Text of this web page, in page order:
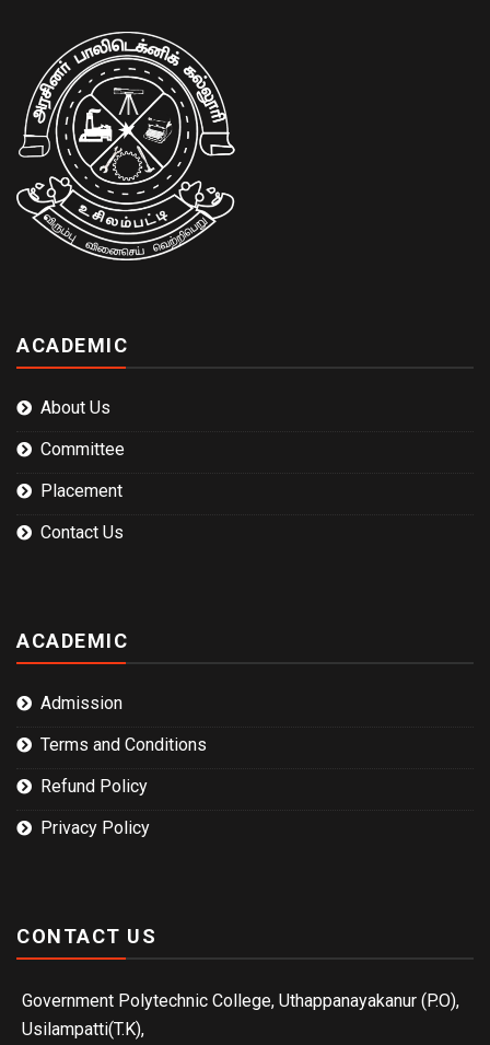
ACADEMIC
About Us
Committee
Placement
Contact Us
ACADEMIC
Admission
Terms and Conditions
Refund Policy
Privacy Policy
CONTACT US
Government Polytechnic College, Uthappanayakanur (P.O),
Usilampatti(T.K),